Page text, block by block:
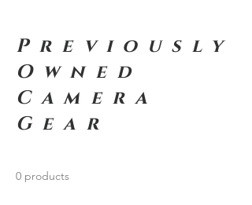
Previously
Owned
Camera
Gear
0 products